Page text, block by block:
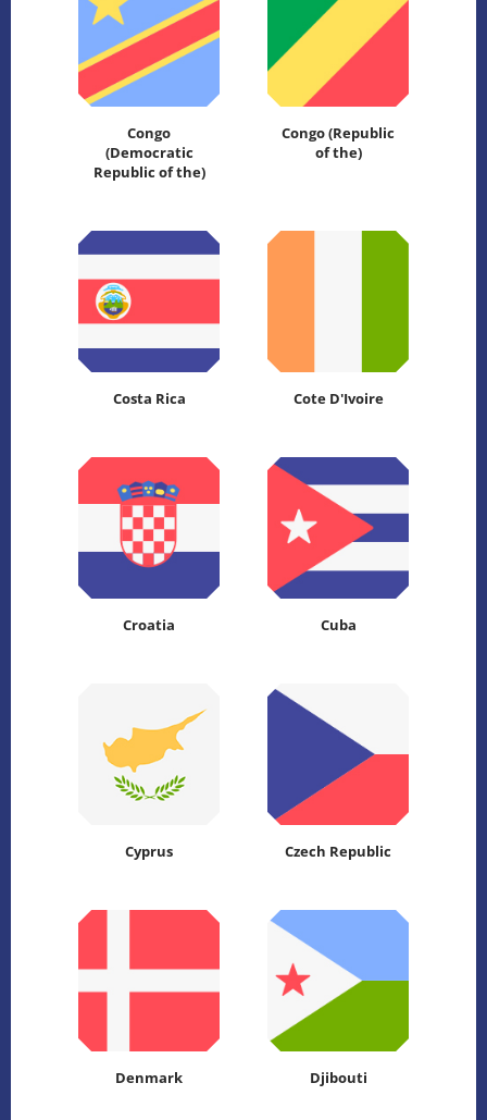
Congo
(Democratic
Republic of the)
Congo (Republic
of the)
Costa Rica Cote D'Ivoire
Croatia Cuba
Cyprus Czech Republic
Denmark Djibouti